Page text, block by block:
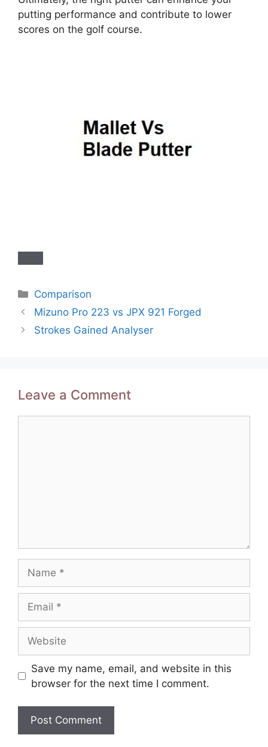
putting performance and contribute to lower
scores on the golf course.
Categories
Comparison
Post
navigation
Mizuno Pro 223 vs JPX 921 Forged
Strokes Gained Analyser
Leave a Comment
Save my name, email, and website in this
browser for the next time I comment.